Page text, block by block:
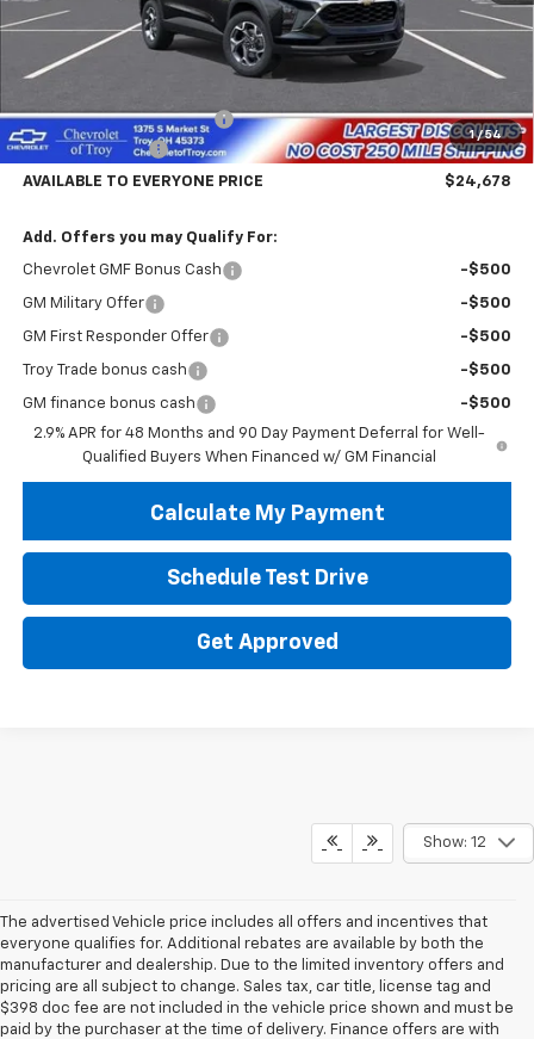
1 / 54
Less
Documentary Service Fee
+$398
Troy Trax Savings
-$2,500
AVAILABLE TO EVERYONE PRICE $24,678
Add. Offers you may Qualify For:
Chevrolet GMF Bonus Cash -$500
GM Military Offer -$500
GM First Responder Offer -$500
Troy Trade bonus cash -$500
GM finance bonus cash
-$500
2.9% APR for 48 Months and 90 Day Payment Deferral for Well-
Qualified Buyers When Financed w/ GM Financial
Calculate My Payment
Schedule Test Drive
Get Approved
Show: 12
The advertised Vehicle price includes all offers and incentives that
everyone qualifies for. Additional rebates are available by both the
manufacturer and dealership. Due to the limited inventory offers and
pricing are all subject to change. Sales tax, car title, license tag and
$398 doc fee are not included in the vehicle price shown and must be
paid by the purchaser at the time of delivery. Finance offers are with